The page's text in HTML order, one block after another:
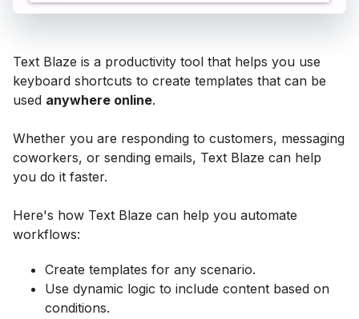
Text Blaze is a productivity tool that helps you use
keyboard shortcuts to create templates that can be
used anywhere online.
Whether you are responding to customers, messaging
coworkers, or sending emails, Text Blaze can help
you do it faster.
Here's how Text Blaze can help you automate
workflows:
Create templates for any scenario.
Use dynamic logic to include content based on
conditions.